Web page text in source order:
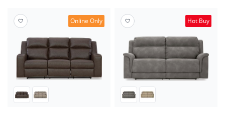
reviews
reviews
Online Only Hot Buy